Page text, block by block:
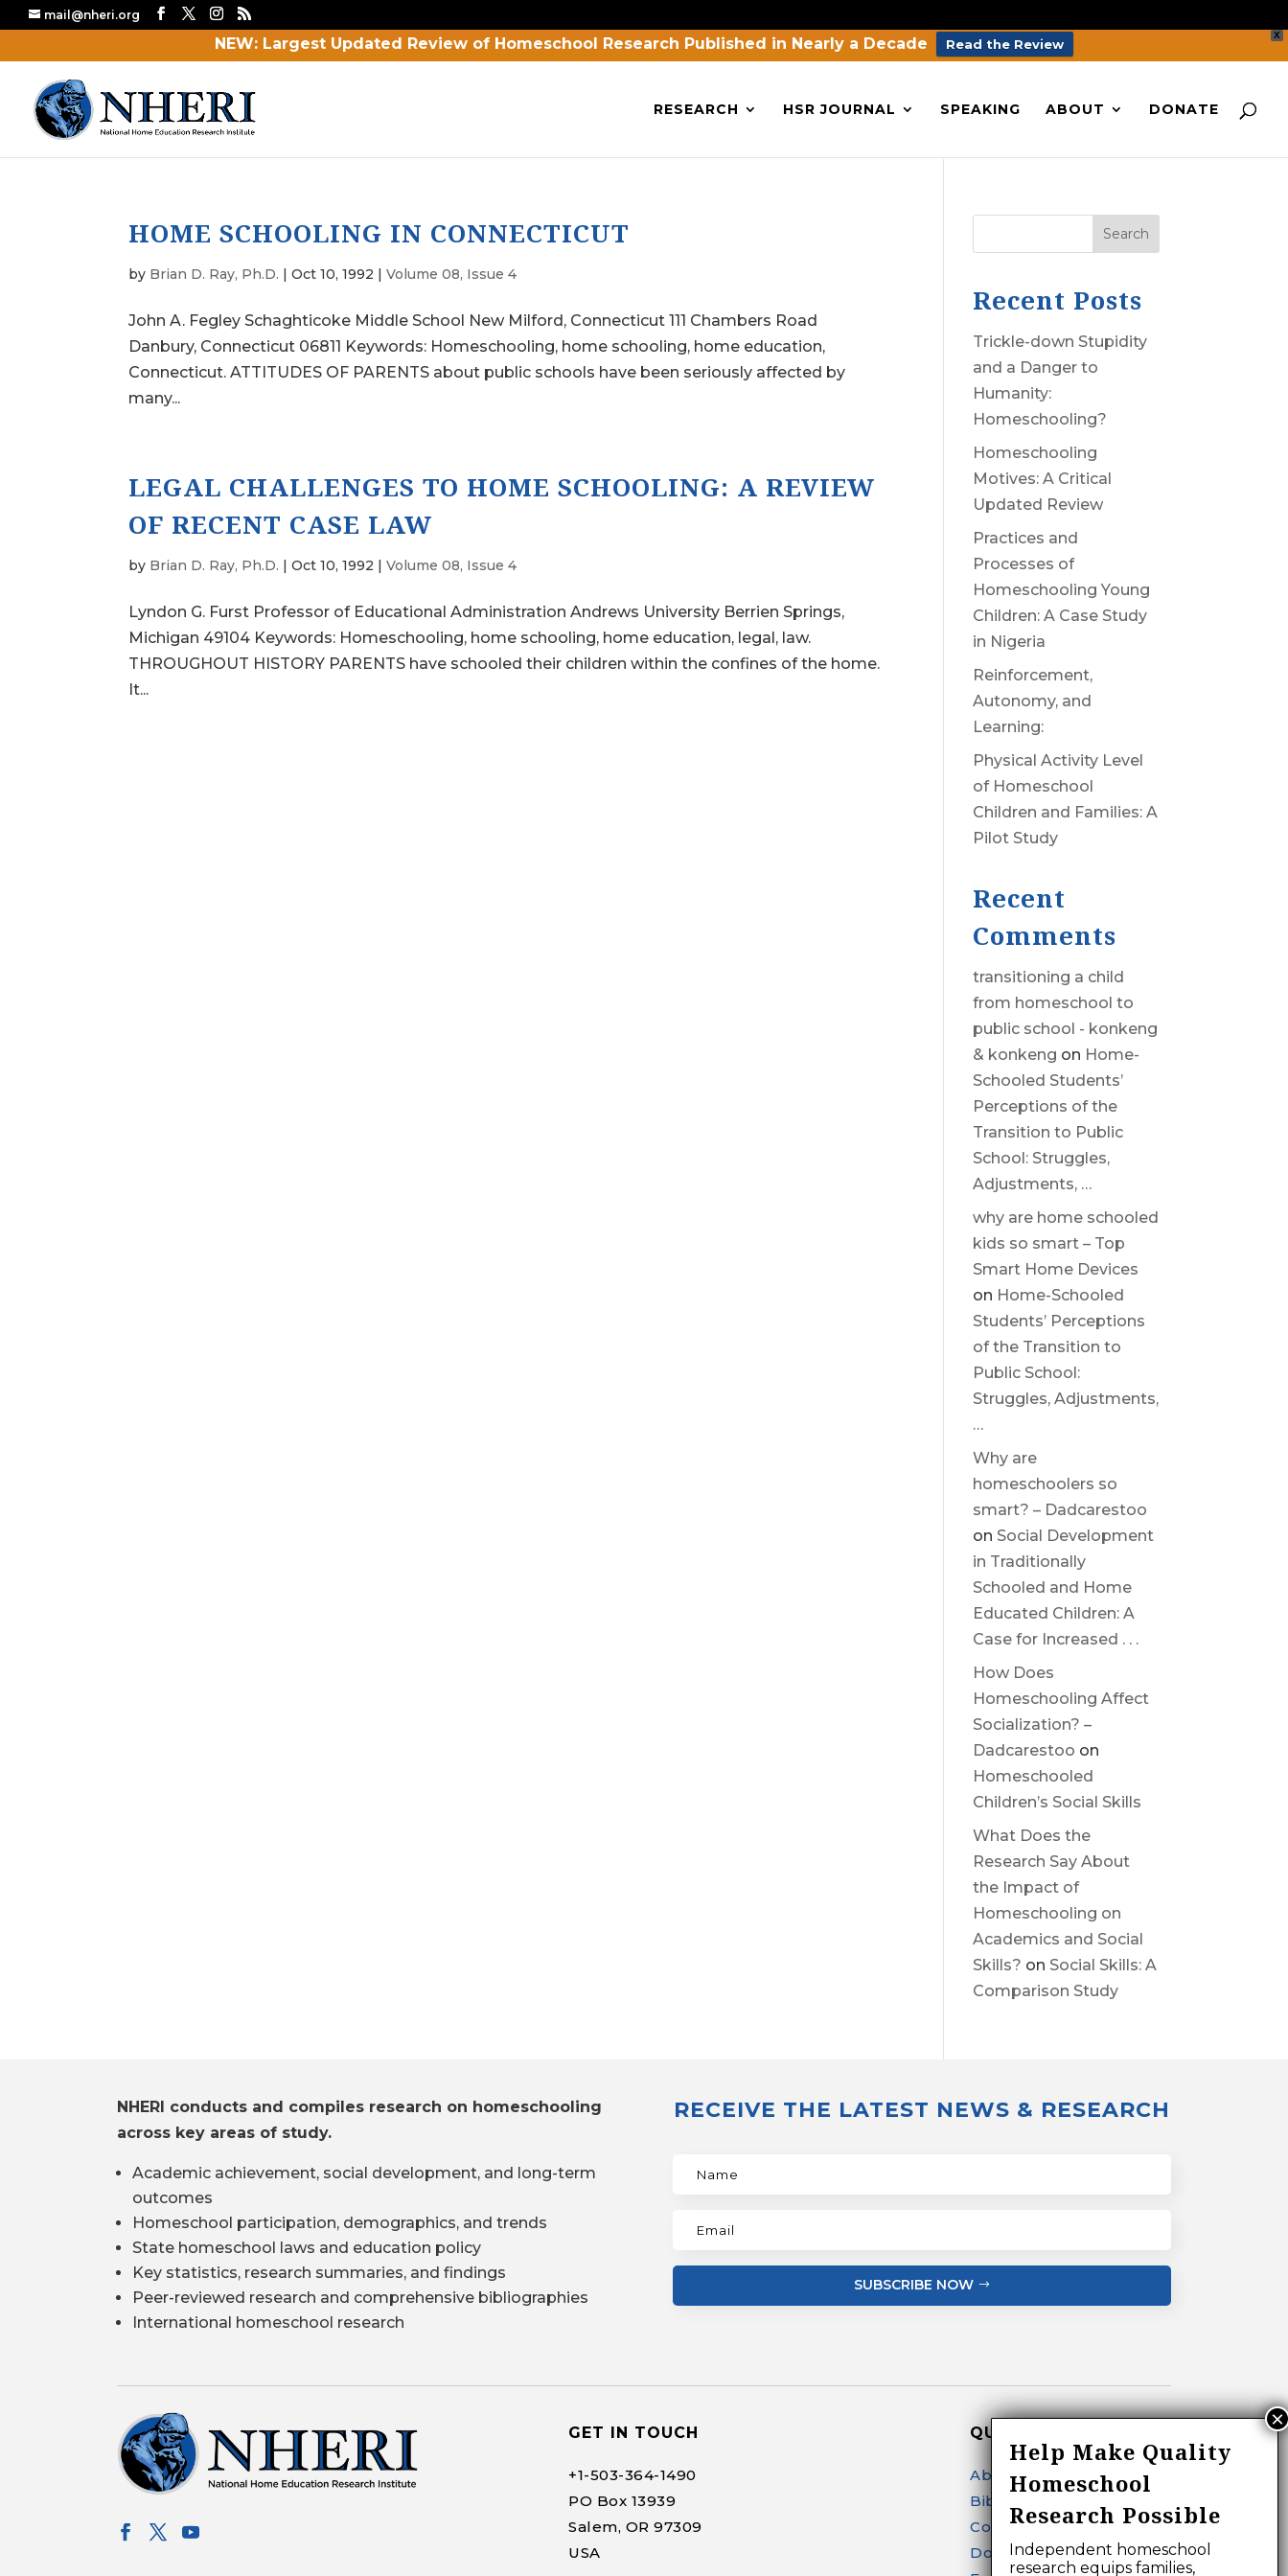
X
NEW: Largest Updated Review of Homeschool Research Published in Nearly a Decade Read the Review
mail@nheri.org
RESEARCH HSR JOURNAL SPEAKING ABOUT DONATE
HOME SCHOOLING IN CONNECTICUT
by Brian D. Ray, Ph.D. |Oct 10, 1992 |Volume 08, Issue 4
John A. Fegley Schaghticoke Middle School New Milford, Connecticut 111 Chambers Road
Danbury, Connecticut 06811 Keywords: Homeschooling, home schooling, home education,
Connecticut. ATTITUDES OF PARENTS about public schools have been seriously affected by
many...
LEGAL CHALLENGES TO HOME SCHOOLING: A REVIEW
OF RECENT CASE LAW
by Brian D. Ray, Ph.D. |Oct 10, 1992 |Volume 08, Issue 4
Lyndon G. Furst Professor of Educational Administration Andrews University Berrien Springs,
Michigan 49104 Keywords: Homeschooling, home schooling, home education, legal, law.
THROUGHOUT HISTORY PARENTS have schooled their children within the confines of the home.
It...
Search
Recent Posts
Trickle-down Stupidity
and a Danger to
Humanity:
Homeschooling?
Homeschooling
Motives: A Critical
Updated Review
Practices and
Processes of
Homeschooling Young
Children: A Case Study
in Nigeria
Reinforcement,
Autonomy, and
Learning:
Physical Activity Level
of Homeschool
Children and Families: A
Pilot Study
Recent
Comments
transitioning a child
from homeschool to
public school - konkeng
& konkeng on Home-
Schooled Students’
Perceptions of the
Transition to Public
School: Struggles,
Adjustments, …
why are home schooled
kids so smart – Top
Smart Home Devices
on Home-Schooled
Students’ Perceptions
of the Transition to
Public School:
Struggles, Adjustments,
…
Why are
homeschoolers so
smart? – Dadcarestoo
on Social Development
in Traditionally
Schooled and Home
Educated Children: A
Case for Increased . . .
How Does
Homeschooling Affect
Socialization? –
Dadcarestoo on
Homeschooled
Children’s Social Skills
What Does the
Research Say About
the Impact of
Homeschooling on
Academics and Social
Skills? on Social Skills: A
Comparison Study
NHERI conducts and compiles research on homeschooling
across key areas of study.
Academic achievement, social development, and long-term
outcomes
Homeschool participation, demographics, and trends
State homeschool laws and education policy
Key statistics, research summaries, and findings
Peer-reviewed research and comprehensive bibliographies
International homeschool research
RECEIVE THE LATEST NEWS & RESEARCH
SUBSCRIBE NOW
GET IN TOUCH
+1-503-364-1490
PO Box 13939
Salem, OR 97309
USA
QUICK LINKS
About
Bibliography Search
Contact
Donate
Help Make Quality
Homeschool
Research Possible
Independent homeschool
research equips families,